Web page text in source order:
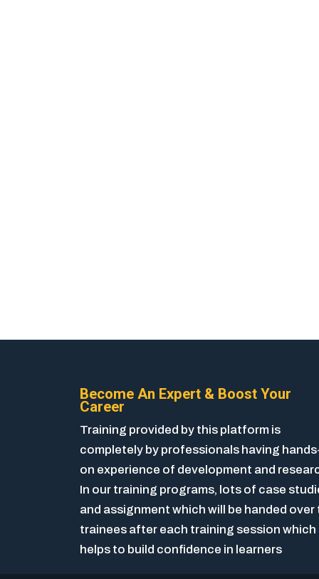
Become An Expert & Boost Your
Career
Training provided by this platform is
completely by professionals having
on experience of development and
In our training programs, lots of case
and assignment which will be handed over
trainees after each training session which
helps to build confidence in learners